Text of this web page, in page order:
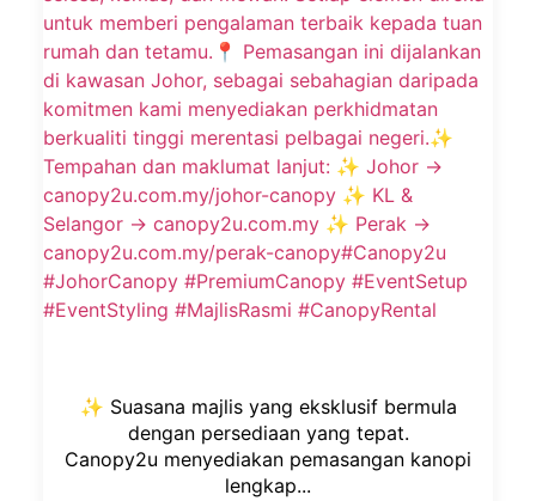
✨ Suasana majlis yang eksklusif bermula
dengan persediaan yang tepat.
Canopy2u menyediakan pemasangan kanopi
lengkap...